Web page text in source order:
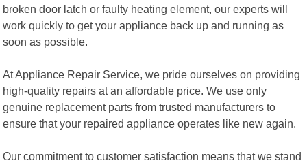
broken door latch or faulty heating element, our experts will
work quickly to get your appliance back up and running as
soon as possible.
At Appliance Repair Service, we pride ourselves on providing
high-quality repairs at an affordable price. We use only
genuine replacement parts from trusted manufacturers to
ensure that your repaired appliance operates like new again.
Our commitment to customer satisfaction means that we stand